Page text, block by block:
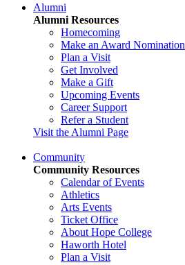
Alumni
Alumni Resources
Homecoming
Make an Award Nomination
Plan a Visit
Get Involved
Make a Gift
Upcoming Events
Career Support
Refer a Student
Visit the Alumni Page
Community
Community Resources
Calendar of Events
Athletics
Arts Events
Ticket Office
About Hope College
Haworth Hotel
Plan a Visit